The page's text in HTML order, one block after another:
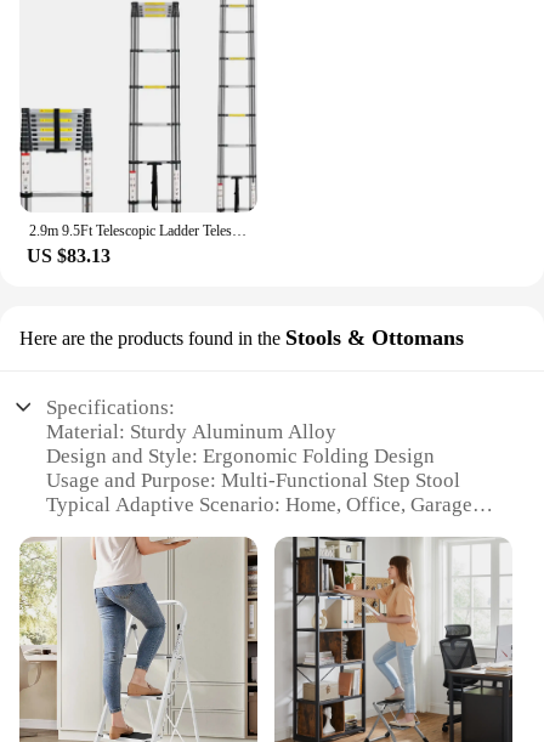
2.9m 9.5Ft Telescopic Ladder Telescoping Loft Ladder Multi-Purpose Aluminium Extension Extendable Step Folding 330 poun
US $83.13
Here are the products found in the Stools & Ottomans
Specifications:
Material: Sturdy Aluminum Alloy
Design and Style: Ergonomic Folding Design
Usage and Purpose: Multi-Functional Step Stool
Typical Adaptive Scenario: Home, Office, Garage
Lightweight
Performance and Property: Non-Slip Feet for Safety
Features:
**Versatile and Space-Efficient**
The FOLDING STEP LADDERS are not just any
ordinary stool; they are a testament to versatility
and space-efficiency. Made from high-grade